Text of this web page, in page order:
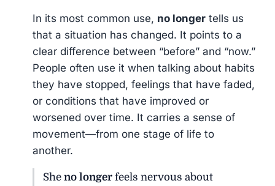
In its most common use, no longer tells us
that a situation has changed. It points to a
clear difference between “before” and “now.”
People often use it when talking about habits
they have stopped, feelings that have faded,
or conditions that have improved or
worsened over time. It carries a sense of
movement—from one stage of life to
another.
Sheno longer feels nervous about